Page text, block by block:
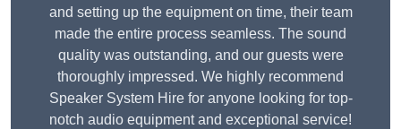
and setting up the equipment on time, their team
made the entire process seamless. The sound
quality was outstanding, and our guests were
thoroughly impressed. We highly recommend
Speaker System Hire for anyone looking for top-
notch audio equipment and exceptional service!